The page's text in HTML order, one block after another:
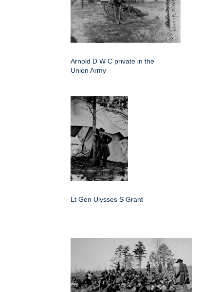
Arnold D W C private in the
Union Army
Lt Gen Ulysses S Grant